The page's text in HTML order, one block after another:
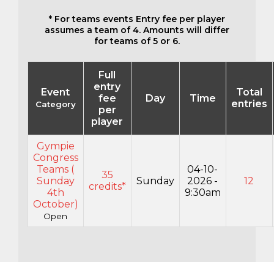
* For teams events Entry fee per player
assumes a team of 4. Amounts will differ
for teams of 5 or 6.
Event
Category
Full
entry
fee
per
player
Day Time
Total
entries
Gympie
Congress
Teams (
Sunday
4th
October)
Open
35
credits*
Sunday
04-10-
2026 -
9:30am
12